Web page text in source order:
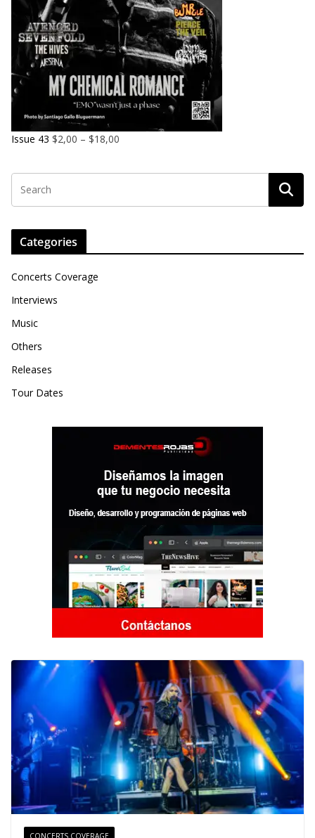
Issue 43 $2,00 – $18,00
Categories
Concerts Coverage
Interviews
Music
Others
Releases
Tour Dates
CONCERTS COVERAGE